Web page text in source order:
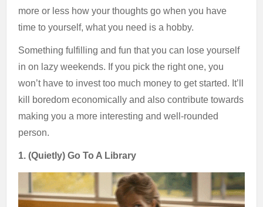
more or less how your thoughts go when you have
time to yourself, what you need is a hobby.
Something fulfilling and fun that you can lose yourself
in on lazy weekends. If you pick the right one, you
won’t have to invest too much money to get started. It’ll
kill boredom economically and also contribute towards
making you a more interesting and well-rounded
person.
1. (Quietly) Go To A Library